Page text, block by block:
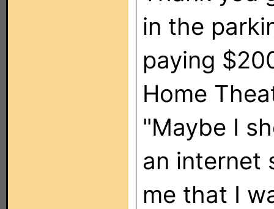
in the
paying
Home
"Maybe I
an internet
me that I